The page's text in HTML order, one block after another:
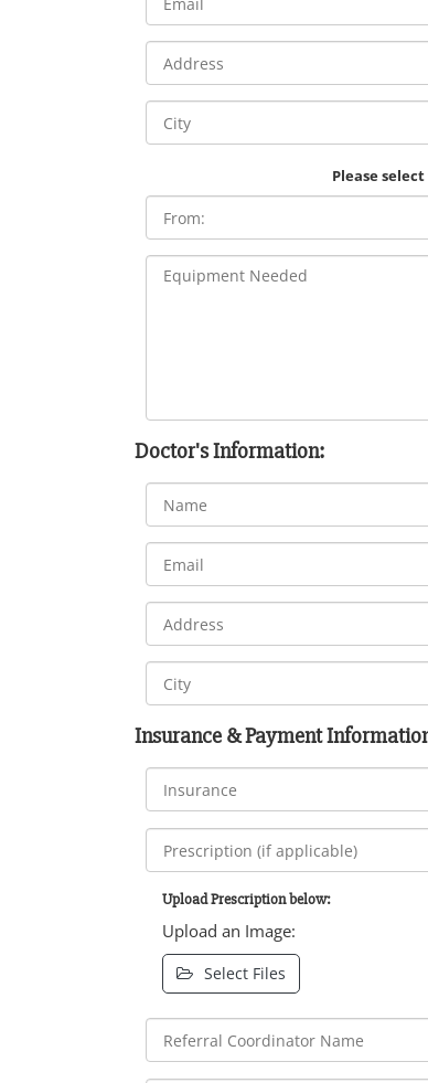
Please
Doctor's Information:
Insurance & Payment
Upload Prescription below:
Upload an Image:
Select Files